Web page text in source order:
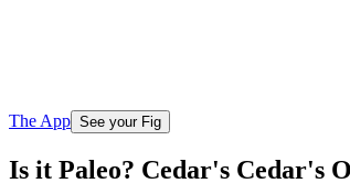
The App See your Fig
Is it Paleo? Cedar's Cedar's